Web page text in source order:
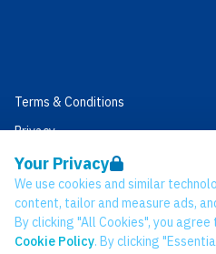
Your Privacy
We use cookies and similar
content, tailor and measure ads,
By clicking "All Cookies", you
Cookie Policy. By clicking
Terms & Conditions
Privacy
Data Retention
Cookies
Accessibility
Modern Slavery Statement